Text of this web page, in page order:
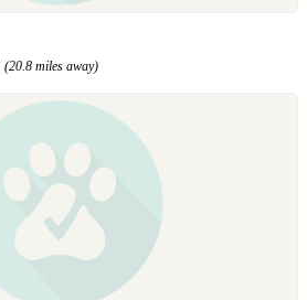
(20.8 miles away)